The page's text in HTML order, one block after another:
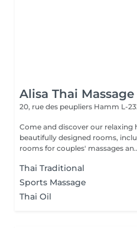
Alisa Thai Massage
20, rue des peupliers Hamm L-
Come and discover our relaxing haven! We offer a
beautifully designed rooms,
rooms for couples' massages
Thai Traditional
Sports Massage
Thai Oil